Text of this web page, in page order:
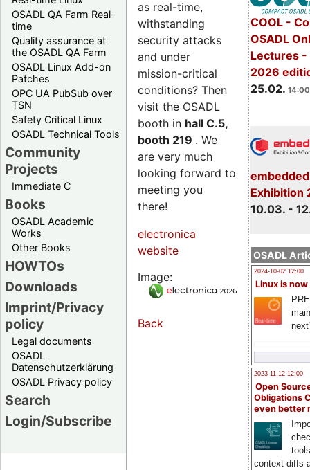
OSADL QA Farm Real-
time
Quality assurance at
the OSADL QA Farm
OSADL Linux Add-on
Patches
OPC UA PubSub over
TSN
Safety Critical Linux
OSADL Technical Tools
Community
Projects
Immediate C
Books
OSADL Academic
Works
Other Books
HOWTOs
Downloads
Imprint/Privacy
policy
Legal documents
OSADL
Datenschutzerklärung
OSADL Privacy policy
Search
Login/Subscribe
COOL -
OSADL
Lectures -
2026
25.02.
Exhibition
10.03. -
OSADL
2024-10-02 12:00
Linux is now
2023-11-12 12:00
Open
Obligations
even better
context diffs
as real-time,
withstanding
security attacks
and under
mission-critical
conditions? Then
visit the OSADL
booth in hall C.5,
booth 219 . We
are very much
looking forward to
meeting you
there!
electronica
website
Image:
Back